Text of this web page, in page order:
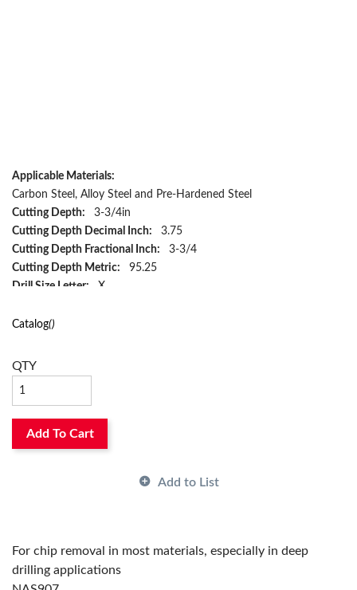
Applicable Materials:
Carbon Steel, Alloy Steel and Pre-Hardened Steel
Cutting Depth:
3-3/4in
Cutting Depth Decimal Inch:
3.75
Cutting Depth Fractional Inch:
3-3/4
Cutting Depth Metric:
95.25
Drill Size Letter:
X
Flute Length Decimal Inch:
Flute Length Metric:
Flute Type:
Spiral
Hand Direction:
Material:
HSS
Number of Flutes:
Overall Length Fractional Inch:
6
Shank Size:
Surface Treatment:
Catalog()
QTY
Add To Cart
Add to List
For chip removal in most materials, especially in deep
drilling applications